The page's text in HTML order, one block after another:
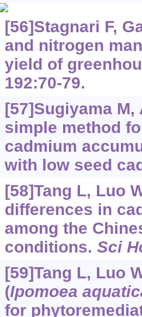
[56]Stagnari F,
and nitrogen
yield of
192:70-79.
[57]Sugiyama
simple method
cadmium
with low seed
[58]Tang L, Luo
differences in
among the
conditions. Sci
[59]Tang L, Luo
(Ipomoea
for